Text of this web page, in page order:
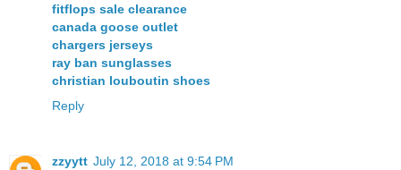
fitflops sale clearance
canada goose outlet
chargers jerseys
ray ban sunglasses
christian louboutin shoes
Reply
zzyytt July 12, 2018 at 9:54 PM